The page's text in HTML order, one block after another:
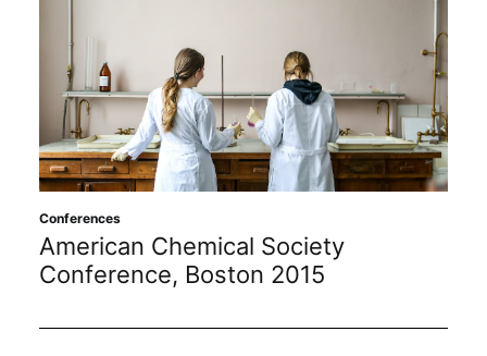
Conferences
American Chemical Society
Conference, Boston 2015